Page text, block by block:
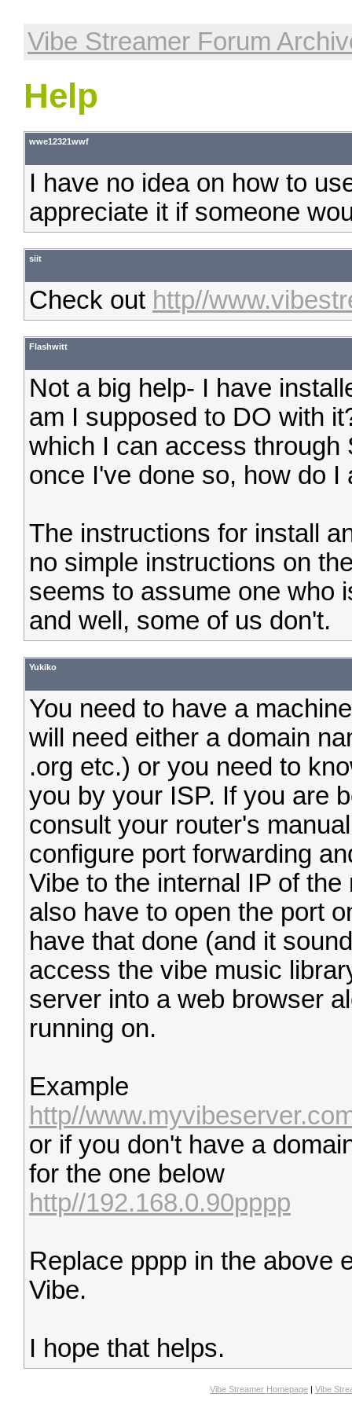
Vibe Streamer Forum
Help
wwe12321wwf
I have no idea on how to
appreciate it if someone
siit
Check out http//
Flashwitt
Not a big help- I have
am I supposed to DO with
which I can access through
once I've done so, how do I
The instructions for install
no simple instructions on
seems to assume one who
and well, some of us don't.
Yukiko
You need to have a
will need either a domain
.org etc.) or you need to
you by your ISP. If you are
consult your router's
configure port forwarding
Vibe to the internal IP of
also have to open the port
have that done (and it
access the vibe music
server into a web browser
running on.
Example
http//
or if you don't have a
for the one below
http//192.168.0.90pppp
Replace pppp in the above
Vibe.
I hope that helps.
Vibe Streamer Homepage | Vibe